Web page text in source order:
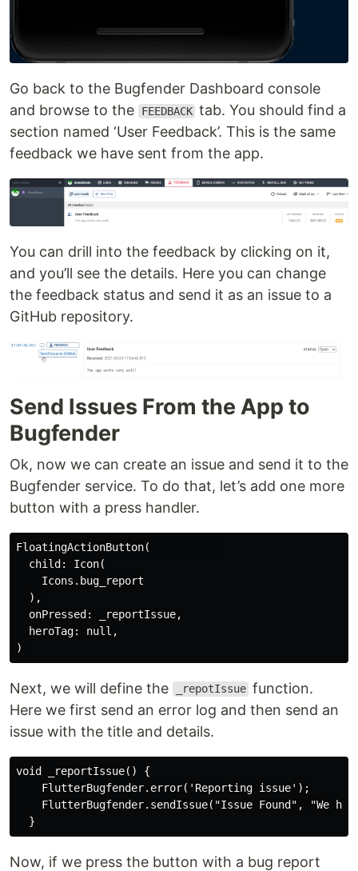
Go back to the Bugfender Dashboard console
and browse to the
FEEDBACK tab. You should find a
section named ‘User Feedback’. This is the same
feedback we have sent from the app.
You can drill into the feedback by clicking on it,
and you’ll see the details. Here you can change
the feedback status and send it as an issue to a
GitHub repository.
Send Issues From the App to
Bugfender
Ok, now we can create an issue and send it to the
Bugfender service. To do that, let’s add one more
button with a press handler.
FloatingActionButton(
  child: Icon(
    Icons.bug_report
  ),
  onPressed: _reportIssue,
  heroTag: null,
Next, we will define the _repotIssue function.
Here we first send an error log and then send an
issue with the title and details.
void _reportIssue() {
    FlutterBugfender.error('Reporting issue');
FlutterBugfender.sendIssue("Issue Found", "We
Now, if we press the button with a bug report